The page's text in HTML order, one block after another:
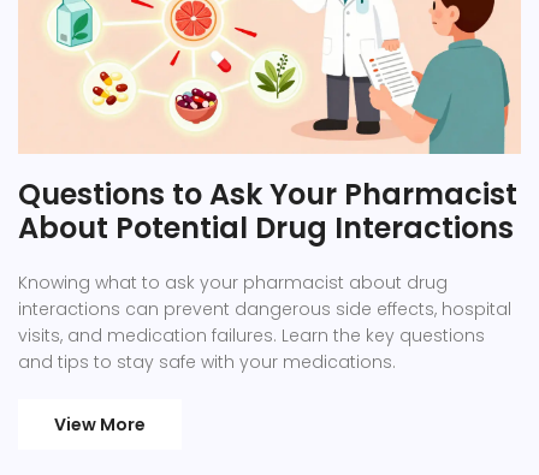
Questions to Ask Your Pharmacist
About Potential Drug Interactions
Knowing what to ask your pharmacist about drug
interactions can prevent dangerous side effects, hospital
visits, and medication failures. Learn the key questions
and tips to stay safe with your medications.
View More